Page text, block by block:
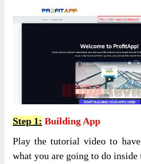
Step 1: Building App
Play the tutorial video to
what you are going to do inside